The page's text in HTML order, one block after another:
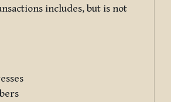
includes, but is not